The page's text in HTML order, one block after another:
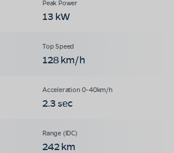
13 kW
128 km/h
2.3 sec
242 km